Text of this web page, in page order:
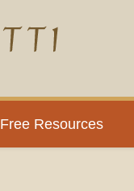
Free Resources